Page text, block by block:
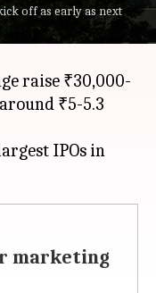
off as early as next
with a
launch in
raise ₹30,000-
₹5-5.3
IPOs in
marketing